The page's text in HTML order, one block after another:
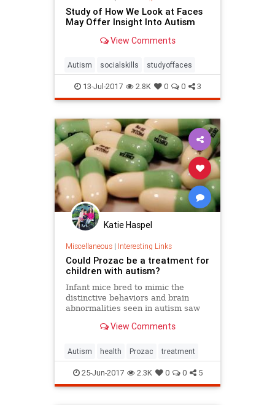
Study of How We Look at Faces
May Offer Insight Into Autism
View Comments
Autism socialskills studyoffaces
13-Jul-2017 2.8K 0 0 3
Katie Haspel
Miscellaneous| Interesting Links
Could Prozac be a treatment for
children with autism?
Infant mice bred to mimic the
distinctive behaviors and brain
abnormalities seen in autism saw
symptoms after treatment with the
View Comments
Autism health Prozac treatment
25-Jun-2017 2.3K 0 0 5